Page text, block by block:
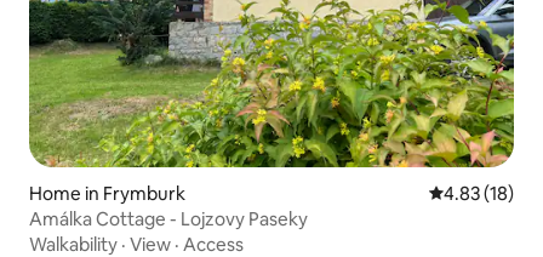
Home in Frymburk 4.83 out of 5
4.83 (18)
Amálka Cottage - Lojzovy Paseky
Walkability · View · Access